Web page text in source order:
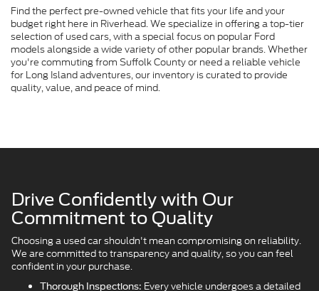
Find the perfect pre-owned vehicle that fits your life and your
budget right here in Riverhead. We specialize in offering a top-tier
selection of used cars, with a special focus on popular Ford
models alongside a wide variety of other popular brands. Whether
you're commuting from Suffolk County or need a reliable vehicle
for Long Island adventures, our inventory is curated to provide
quality, value, and peace of mind.
Drive Confidently with Our
Commitment to Quality
Choosing a used car shouldn't mean compromising on reliability.
We are committed to transparency and quality, so you can feel
confident in your purchase.
Thorough Inspections: Every vehicle undergoes a detailed